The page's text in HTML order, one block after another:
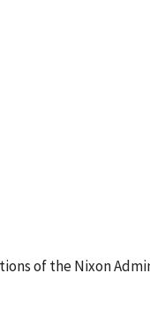
of the Nixon